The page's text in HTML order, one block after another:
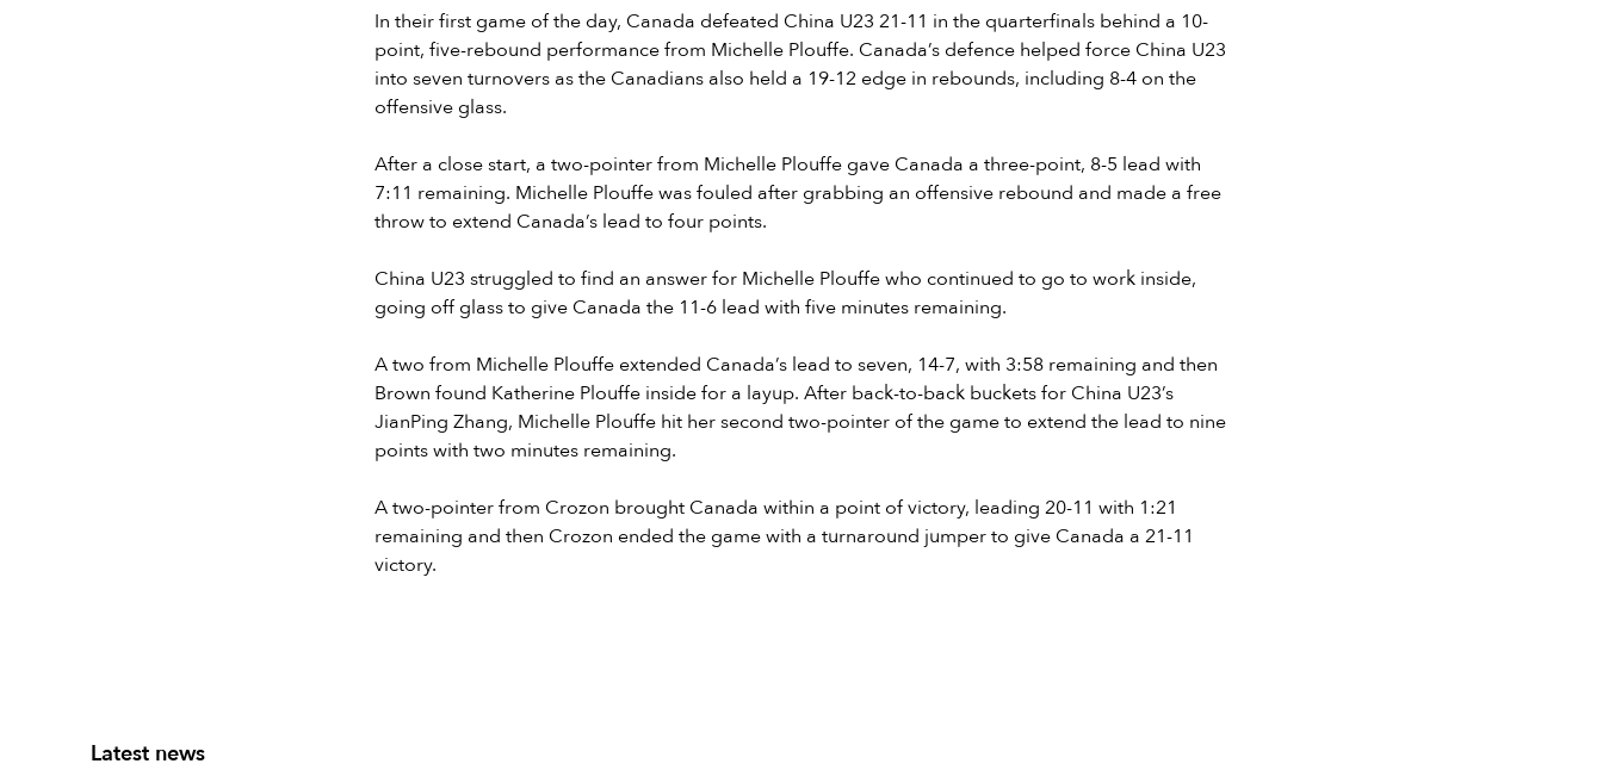
In their first game of the day, Canada defeated China U23 21-11 in the quarterfinals behind a 10-
point, five-rebound performance from Michelle Plouffe. Canada’s defence helped force China U23
into seven turnovers as the Canadians also held a 19-12 edge in rebounds, including 8-4 on the
offensive glass.
After a close start, a two-pointer from Michelle Plouffe gave Canada a three-point, 8-5 lead with
7:11 remaining. Michelle Plouffe was fouled after grabbing an offensive rebound and made a free
throw to extend Canada’s lead to four points.
China U23 struggled to find an answer for Michelle Plouffe who continued to go to work inside,
going off glass to give Canada the 11-6 lead with five minutes remaining.
A two from Michelle Plouffe extended Canada’s lead to seven, 14-7, with 3:58 remaining and then
Brown found Katherine Plouffe inside for a layup. After back-to-back buckets for China U23’s
JianPing Zhang, Michelle Plouffe hit her second two-pointer of the game to extend the lead to nine
points with two minutes remaining.
A two-pointer from Crozon brought Canada within a point of victory, leading 20-11 with 1:21
remaining and then Crozon ended the game with a turnaround jumper to give Canada a 21-11
victory.
Latest news